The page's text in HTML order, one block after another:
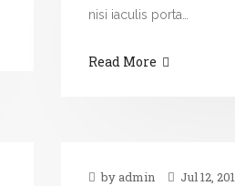
nisi iaculis porta…
Read More
by admin Jul 12,